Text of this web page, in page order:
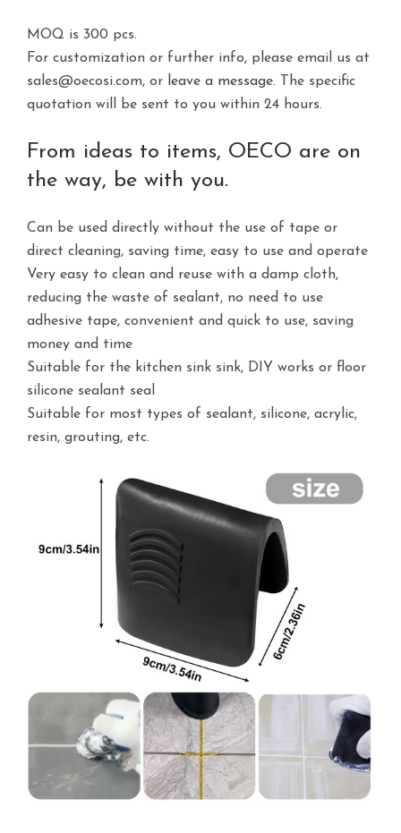
MOQ is 300 pcs.
For customization or further info, please email us at
sales@oecosi.com, or leave a message. The specific
quotation will be sent to you within 24 hours.
From ideas to items, OECO are on
the way, be with you.
Can be used directly without the use of tape or
direct cleaning, saving time, easy to use and operate
Very easy to clean and reuse with a damp cloth,
reducing the waste of sealant, no need to use
adhesive tape, convenient and quick to use, saving
money and time
Suitable for the kitchen sink sink, DIY works or floor
silicone sealant seal
Suitable for most types of sealant, silicone, acrylic,
resin, grouting, etc.